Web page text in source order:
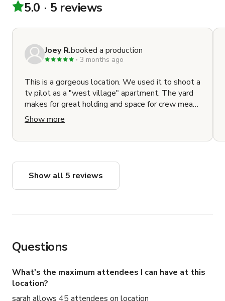
5.0 5 reviews
Joey R.booked a production
3 months ago
This is a gorgeous location. We used it to shoot a
tv pilot as a "west village" apartment. The yard
makes for great holding and space for crew meals
and the interiors are stunning and well decorated.
Show more
Show all 5 reviews
Questions
What's the maximum attendees I can have at this
location?
sarah allows 45 attendees on location